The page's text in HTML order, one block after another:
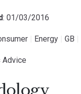
: 01/03/2016
Energy GB
Advice